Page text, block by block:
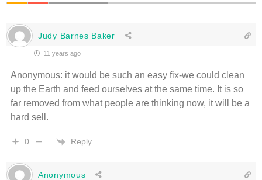
Judy Barnes Baker
11 years ago
Anonymous: it would be such an easy fix-we could clean
up the Earth and feed ourselves at the same time. It is so
far removed from what people are thinking now, it will be a
hard sell.
0 Reply
Anonymous